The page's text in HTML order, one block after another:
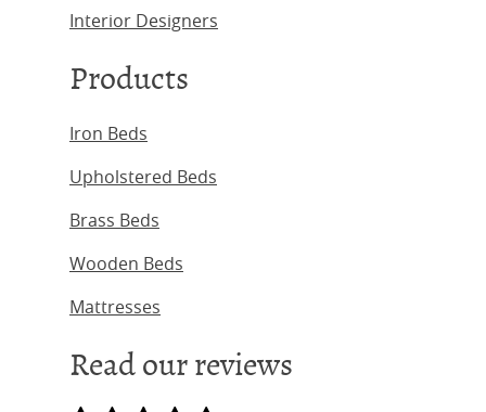
Interior Designers
Products
Iron Beds
Upholstered Beds
Brass Beds
Wooden Beds
Mattresses
Read our reviews